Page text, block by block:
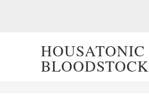
HOUSATONIC
BLOODSTOCK